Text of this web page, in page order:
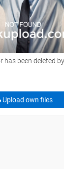
has been deleted
Upload own files